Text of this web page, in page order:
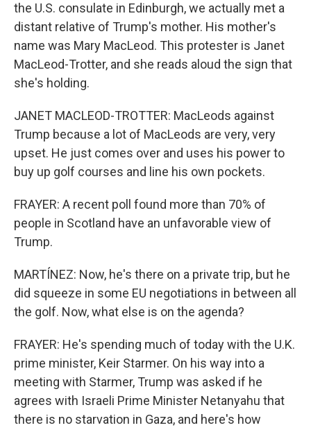
the U.S. consulate in Edinburgh, we actually met a
distant relative of Trump's mother. His mother's
name was Mary MacLeod. This protester is Janet
MacLeod-Trotter, and she reads aloud the sign that
she's holding.
JANET MACLEOD-TROTTER: MacLeods against
Trump because a lot of MacLeods are very, very
upset. He just comes over and uses his power to
buy up golf courses and line his own pockets.
FRAYER: A recent poll found more than 70% of
people in Scotland have an unfavorable view of
Trump.
MARTÍNEZ: Now, he's there on a private trip, but he
did squeeze in some EU negotiations in between all
the golf. Now, what else is on the agenda?
FRAYER: He's spending much of today with the U.K.
prime minister, Keir Starmer. On his way into a
meeting with Starmer, Trump was asked if he
agrees with Israeli Prime Minister Netanyahu that
there is no starvation in Gaza, and here's how